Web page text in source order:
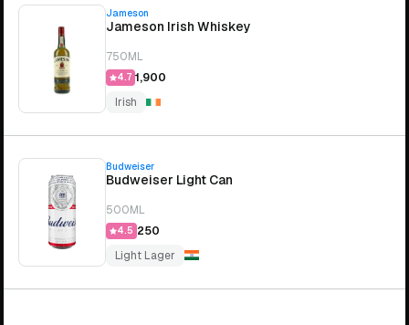
Jameson
Jameson Irish Whiskey
750ML
4.7 ₹1,900
Irish
Budweiser
Budweiser Light Can
500ML
4.5 ₹250
Light Lager